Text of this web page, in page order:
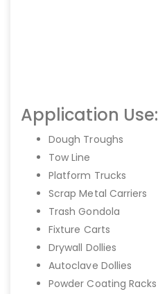
Application Use:
Dough Troughs
Tow Line
Platform Trucks
Scrap Metal Carriers
Trash Gondola
Fixture Carts
Drywall Dollies
Autoclave Dollies
Powder Coating Racks